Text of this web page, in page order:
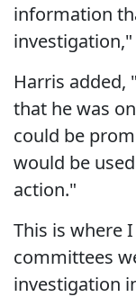
information
Harris added,
that he was
could be
would be
action."
This is where
committees
investigation